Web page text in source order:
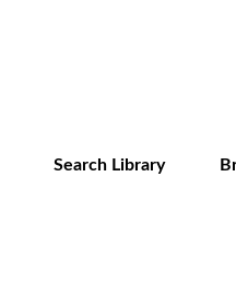
Search Library